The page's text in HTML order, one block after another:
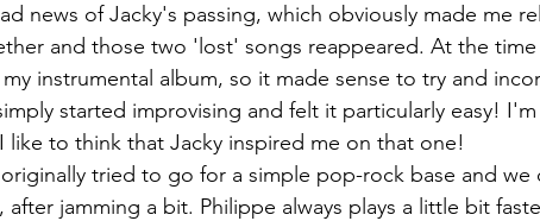
news of Jacky's passing, which obviously made me
and those two 'lost' songs reappeared. At the time
instrumental album, so it made sense to try and
started improvising and felt it particularly easy!
like to think that Jacky inspired me on that one!
tried to go for a simple pop-rock base and we
jamming a bit. Philippe always plays a little bit